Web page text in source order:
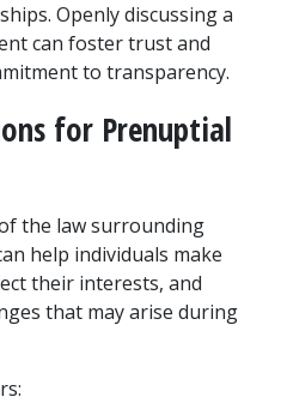
Openly discussing a
can foster trust and
to transparency.
for Prenuptial
the law surrounding
help individuals make
their interests, and
that may arise during